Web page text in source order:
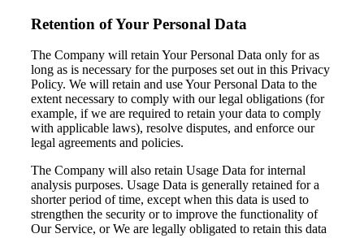
Retention of Your Personal Data
The Company will retain Your Personal Data only for as
long as is necessary for the purposes set out in this Privacy
Policy. We will retain and use Your Personal Data to the
extent necessary to comply with our legal obligations (for
example, if we are required to retain your data to comply
with applicable laws), resolve disputes, and enforce our
legal agreements and policies.
The Company will also retain Usage Data for internal
analysis purposes. Usage Data is generally retained for a
shorter period of time, except when this data is used to
strengthen the security or to improve the functionality of
Our Service, or We are legally obligated to retain this data